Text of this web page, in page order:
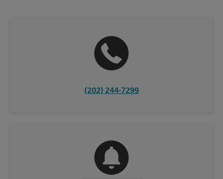
(202) 244-7299